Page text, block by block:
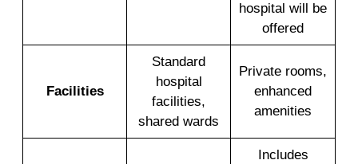
hospital will be
offered
Facilities
Standard
hospital
facilities,
shared wards
Private rooms,
enhanced
amenities
Includes